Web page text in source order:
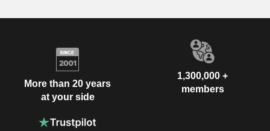
More than 20 years
at your side
1,300,000 +
members